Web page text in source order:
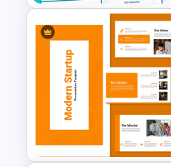
Graph Paper
Presentation